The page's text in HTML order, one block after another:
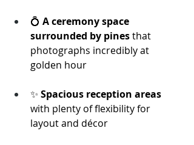
💍 A ceremony space
surrounded by pines that
photographs incredibly at
golden hour
✨ Spacious reception areas
with plenty of flexibility for
layout and décor